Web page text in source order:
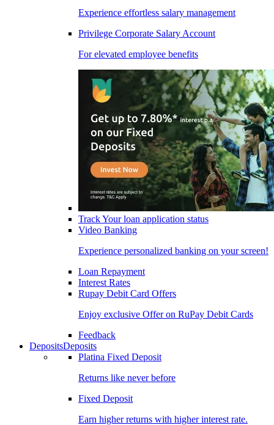
Experience effortless salary management
Privilege Corporate Salary Account
For elevated employee benefits
Track Your loan application status
Video Banking
Experience personalized banking on your screen!
Loan Repayment
Interest Rates
Rupay Debit Card Offers
Enjoy exclusive Offer on RuPay Debit Cards
Feedback
DepositsDeposits
Platina Fixed Deposit
Returns like never before
Fixed Deposit
Earn higher returns with higher interest rate.